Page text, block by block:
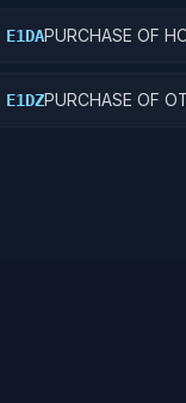
E1DAPURCHASE OF
E1DZPURCHASE OF